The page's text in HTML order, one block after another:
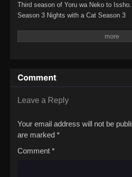
Third season of Yoru wa Neko to
Season 3 Nights with a Cat Season 3
Comment
Leave a Reply
Your email address will not be
are marked *
Comment *